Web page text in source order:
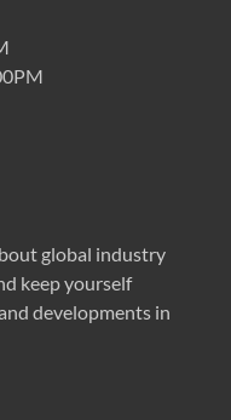
global industry
keep yourself
developments in